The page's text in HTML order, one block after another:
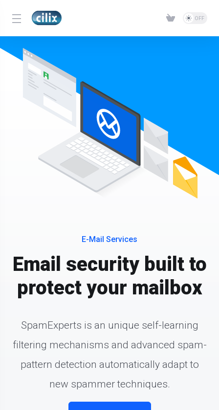
E-Mail Services
Email security built to
protect your mailbox
SpamExperts is an unique self-learning
filtering mechanisms and advanced spam-
pattern detection automatically adapt to
new spammer techniques.